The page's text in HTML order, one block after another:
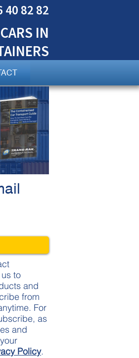
40 82 82
CARS IN
to
and
from
For
as
and
Policy.